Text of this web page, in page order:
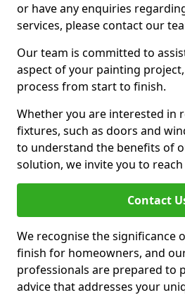
or have any enquiries
services, please contact our
Our team is committed to
aspect of your painting
process from start to finish.
Whether you are interested in
fixtures, such as doors and
to understand the benefits of
solution, we invite you to
Contact
We recognise the significance
finish for homeowners, and
professionals are prepared to
advice that addresses your